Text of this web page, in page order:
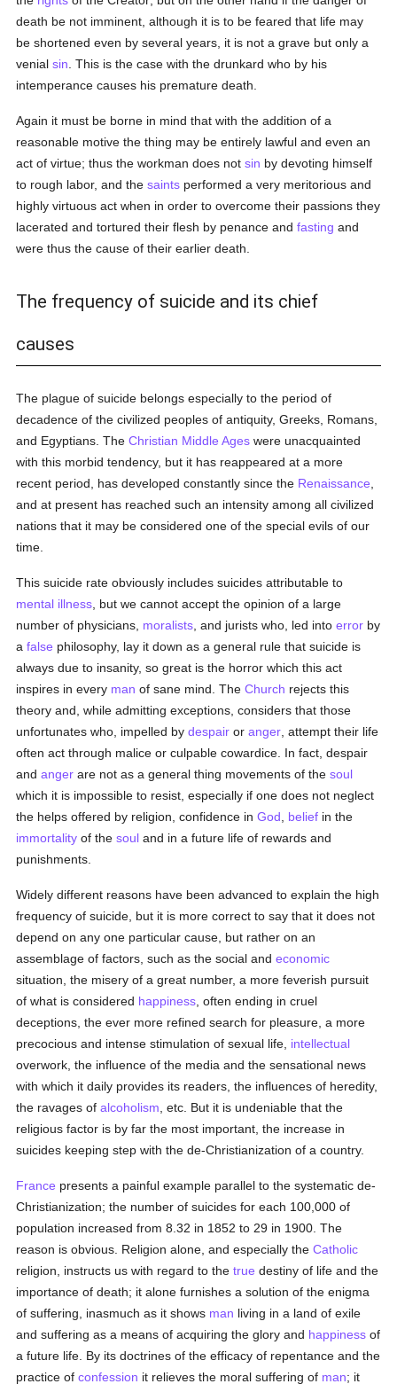
death be not imminent, although it is to be feared that life may
be shortened even by several years, it is not a grave but only a
venialsin . This is the case with the drunkard who by his
intemperance causes his premature death.
Again it must be borne in mind that with the addition of a
reasonable motive the thing may be entirely lawful and even an
act of virtue; thus the workman does notsin by devoting himself
to rough labor, and thesaints performed a very meritorious and
highly virtuous act when in order to overcome their passions they
lacerated and tortured their flesh by penance andfasting and
were thus the cause of their earlier death.
The frequency of suicide and its chief
causes
The plague of suicide belongs especially to the period of
decadence of the civilized peoples of antiquity, Greeks, Romans,
and Egyptians. TheChristian Middle Ages were unacquainted
with this morbid tendency, but it has reappeared at a more
recent period, has developed constantly since the Renaissance
and at present has reached such an intensity among all civilized
nations that it may be considered one of the special evils of our
time.
This suicide rate obviously includes suicides attributable to
mental illness , but we cannot accept the opinion of a large
number of physicians, moralists , and jurists who, led intoerror by
afalse philosophy, lay it down as a general rule that suicide is
always due to insanity, so great is the horror which this act
inspires in every man of sane mind. TheChurch rejects this
theory and, while admitting exceptions, considers that those
unfortunates who, impelled bydespair oranger , attempt their life
often act through malice or culpable cowardice. In fact, despair
andanger are not as a general thing movements of thesoul
which it is impossible to resist, especially if one does not neglect
the helps offered by religion, confidence inGod belief in the
immortality of thesoul and in a future life of rewards and
punishments.
Widely different reasons have been advanced to explain the high
frequency of suicide, but it is more correct to say that it does not
depend on any one particular cause, but rather on an
assemblage of factors, such as the social andeconomic
situation, the misery of a great number, a more feverish pursuit
of what is considered happiness , often ending in cruel
deceptions, the ever more refined search for pleasure, a more
precocious and intense stimulation of sexual life, intellectual
overwork, the influence of the media and the sensational news
with which it daily provides its readers, the influences of heredity,
the ravages ofalcoholism , etc. But it is undeniable that the
religious factor is by far the most important, the increase in
suicides keeping step with the de-Christianization of a country.
France presents a painful example parallel to the systematic de-
Christianization; the number of suicides for each 100,000 of
population increased from 8.32 in 1852 to 29 in 1900. The
reason is obvious. Religion alone, and especially theCatholic
religion, instructs us with regard to thetrue destiny of life and the
importance of death; it alone furnishes a solution of the enigma
of suffering, inasmuch as it shows man living in a land of exile
and suffering as a means of acquiring the glory and happiness of
a future life. By its doctrines of the efficacy of repentance and the
practice ofconfession it relieves the moral suffering of man; it